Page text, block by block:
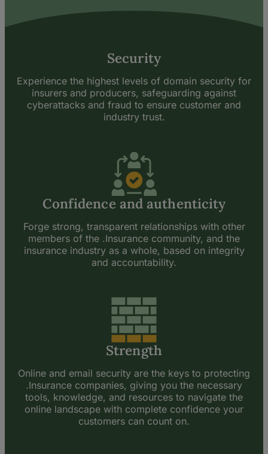
Security
Experience the highest levels of domain security for
insurers and producers, safeguarding against
cyberattacks and fraud to ensure customer and
industry trust.
Confidence and authenticity
Forge strong, transparent relationships with other
members of the .Insurance community, and the
insurance industry as a whole, based on integrity
and accountability.
Strength
Online and email security are the keys to protecting
.Insurance companies, giving you the necessary
tools, knowledge, and resources to navigate the
online landscape with complete confidence your
customers can count on.